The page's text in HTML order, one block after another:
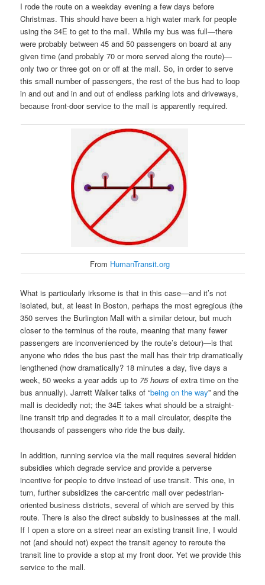
I rode the route on a weekday evening a few days before
Christmas. This should have been a high water mark for people
using the 34E to get to the mall. While my bus was full—there
were probably between 45 and 50 passengers on board at any
given time (and probably 70 or more served along the route)—
only two or three got on or off at the mall. So, in order to serve
this small number of passengers, the rest of the bus had to loop
in and out and in and out of endless parking lots and driveways,
because front-door service to the mall is apparently required.
From HumanTransit.org
What is particularly irksome is that in this case—and it’s not
isolated, but, at least in Boston, perhaps the most egregious (the
350 serves the Burlington Mall with a similar detour, but much
closer to the terminus of the route, meaning that many fewer
passengers are inconvenienced by the route’s detour)—is that
anyone who rides the bus past the mall has their trip dramatically
lengthened (how dramatically? 18 minutes a day, five days a
week, 50 weeks a year adds up to 75 hours of extra time on the
bus annually). Jarrett Walker talks of “being on the way” and the
mall is decidedly not; the 34E takes what should be a straight-
line transit trip and degrades it to a mall circulator, despite the
thousands of passengers who ride the bus daily.
In addition, running service via the mall requires several hidden
subsidies which degrade service and provide a perverse
incentive for people to drive instead of use transit. This one, in
turn, further subsidizes the car-centric mall over pedestrian-
oriented business districts, several of which are served by this
route. There is also the direct subsidy to businesses at the mall.
If I open a store on a street near an existing transit line, I would
not (and should not) expect the transit agency to reroute the
transit line to provide a stop at my front door. Yet we provide this
service to the mall.